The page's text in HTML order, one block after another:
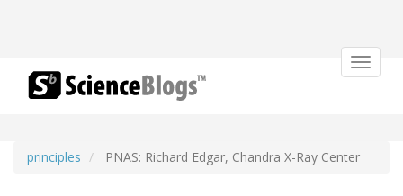
Toggle
principles PNAS: Richard Edgar, Chandra X-Ray Center